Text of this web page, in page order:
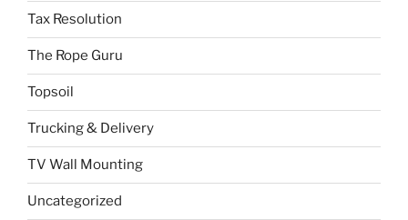
Tax Resolution
The Rope Guru
Topsoil
Trucking & Delivery
TV Wall Mounting
Uncategorized